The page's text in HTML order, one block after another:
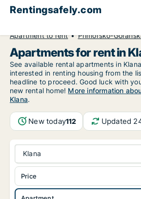
Rentingsafely.com
Apartment to rent
Primorsko-
Apartments for rent in
See available rental apartments in
interested in renting housing from the
headline to proceed. Good luck with
new rental home! More information
Klana.
New today112 Updated
Klana
Price